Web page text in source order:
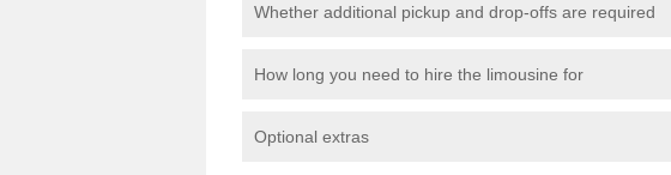
Whether additional pickup and drop-offs are required
How long you need to hire the limousine for
Optional extras